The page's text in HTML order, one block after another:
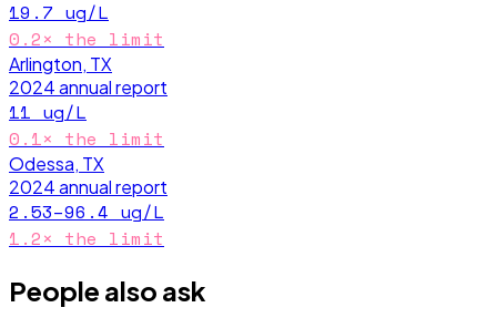
19.7 ug/L
0.2× the limit
Arlington, TX
2024annual report
11 ug/L
0.1× the limit
Odessa, TX
2024annual report
2.53–96.4 ug/L
1.2× the limit
People also ask